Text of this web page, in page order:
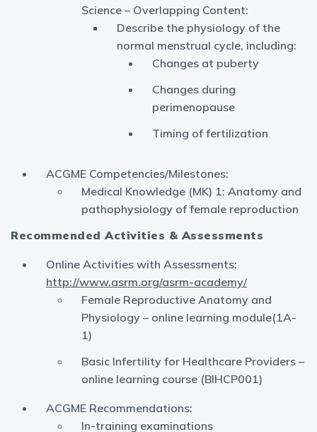
Science – Overlapping Content:
Describe the physiology of the
normal menstrual cycle, including:
Changes at puberty
Changes during
perimenopause
Timing of fertilization
ACGME Competencies/Milestones:
Medical Knowledge (MK) 1: Anatomy and
pathophysiology of female reproduction
Recommended Activities & Assessments
Online Activities with Assessments:
http://www.asrm.org/asrm-academy/
Female Reproductive Anatomy and
Physiology – online learning module(1A-
1)
Basic Infertility for Healthcare Providers –
online learning course (BIHCP001)
ACGME Recommendations:
In-training examinations